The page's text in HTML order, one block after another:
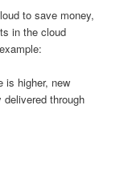
to save money,
in the cloud
is higher, new
through